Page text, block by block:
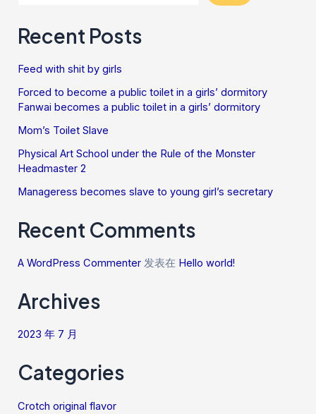
Recent Posts
Feed with shit by girls
Forced to become a public toilet in a girls’ dormitory
Fanwai becomes a public toilet in a girls’ dormitory
Mom’s Toilet Slave
Physical Art School under the Rule of the Monster
Headmaster 2
Manageress becomes slave to young girl’s secretary
Recent Comments
A WordPress Commenter 发表在 Hello world!
Archives
2023 年 7 月
Categories
Crotch original flavor